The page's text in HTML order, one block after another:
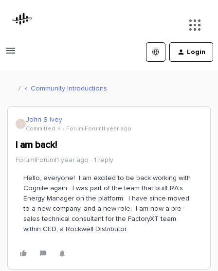
Login
Community Introductions
J John S Ivey
Committed ⭐️ Forum|Forum|1 year ago
I am back!
Forum|Forum|1 year ago 1 reply
Hello, everyone! I am excited to be back working with
Cognite again. I was part of the team that built RA’s
Energy Manager on the platform. I have since moved
to a new company, and a new role. I am now a pre-
sales technical consultant for the FactoryXT team
within CED, a Rockwell Distributor.